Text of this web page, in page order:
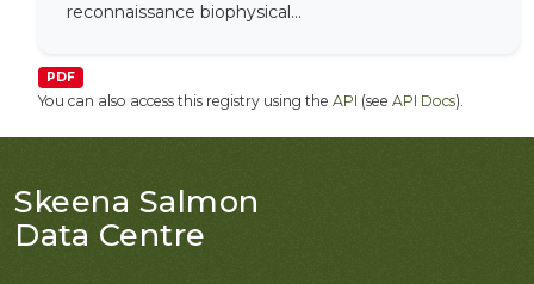
reconnaissance biophysical...
PDF
You can also access this registry using the API (see API Docs).
Skeena Salmon
Data Centre